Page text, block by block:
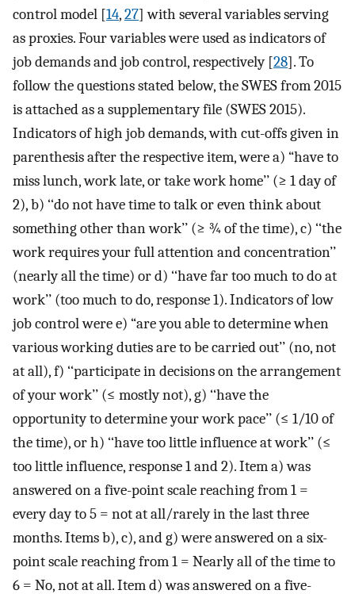
control model [14,27] with several variables serving
as proxies. Four variables were used as indicators of
job demands and job control, respectively [28]. To
follow the questions stated below, the SWES from 2015
is attached as a supplementary file (SWES 2015).
Indicators of high job demands, with cut-offs given in
parenthesis after the respective item, were a) “have to
miss lunch, work late, or take work home’’ (≥ 1 day of
2), b) ‘‘do not have time to talk or even think about
something other than work’’ (≥ ¾ of the time), c) ‘‘the
work requires your full attention and concentration’’
(nearly all the time) or d) ‘‘have far too much to do at
work’’ (too much to do, response 1). Indicators of low
job control were e) “are you able to determine when
various working duties are to be carried out’’ (no, not
at all), f) ‘‘participate in decisions on the arrangement
of your work’’ (≤ mostly not), g) ‘‘have the
opportunity to determine your work pace’’ (≤ 1/10 of
the time), or h) ‘‘have too little influence at work’’ (≤
too little influence, response 1 and 2). Item a) was
answered on a five-point scale reaching from 1 =
every day to 5 = not at all/rarely in the last three
months. Items b), c), and g) were answered on a six-
point scale reaching from 1 = Nearly all of the time to
6 = No, not at all. Item d) was answered on a five-